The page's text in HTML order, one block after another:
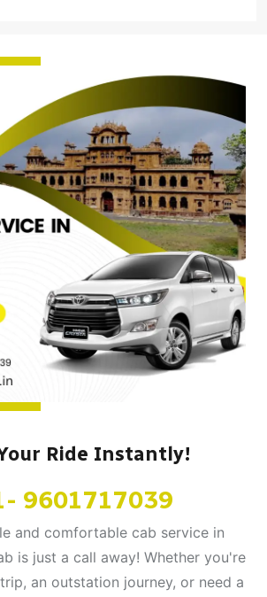
Ride Instantly!
9601717039
and comfortable cab service in
is just a call away! Whether you're
an outstation journey, or need a